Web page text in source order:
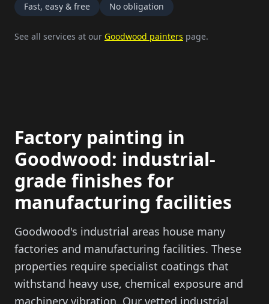
Fast, easy & free No obligation
See all services at our Goodwood painters page.
Factory painting in
Goodwood: industrial-
grade finishes for
manufacturing facilities
Goodwood's industrial areas house many
factories and manufacturing facilities. These
properties require specialist coatings that
withstand heavy use, chemical exposure and
machinery vibration. Our vetted industrial